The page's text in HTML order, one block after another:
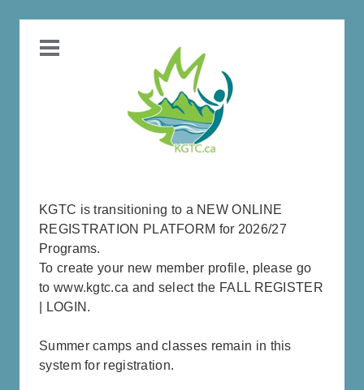
KGTC is transitioning to a NEW ONLINE
REGISTRATION PLATFORM for 2026/27
Programs.
To create your new member profile, please go
to www.kgtc.ca and select the FALL REGISTER
| LOGIN.
Summer camps and classes remain in this
system for registration.